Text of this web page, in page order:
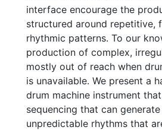
interface encourage the
structured around repetitive,
rhythmic patterns. To our
production of complex,
mostly out of reach when
is unavailable. We present a
drum machine instrument
sequencing that can
unpredictable rhythms that